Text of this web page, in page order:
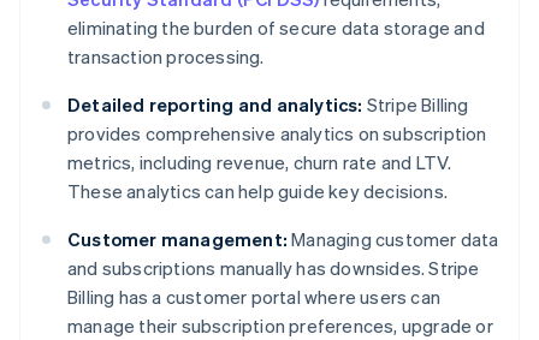
eliminating the burden of secure data storage and
transaction processing.
Detailed reporting and analytics: Stripe Billing
provides comprehensive analytics on subscription
metrics, including revenue, churn rate and LTV.
These analytics can help guide key decisions.
Customer management: Managing customer data
and subscriptions manually has downsides. Stripe
Billing has a customer portal where users can
manage their subscription preferences, upgrade or